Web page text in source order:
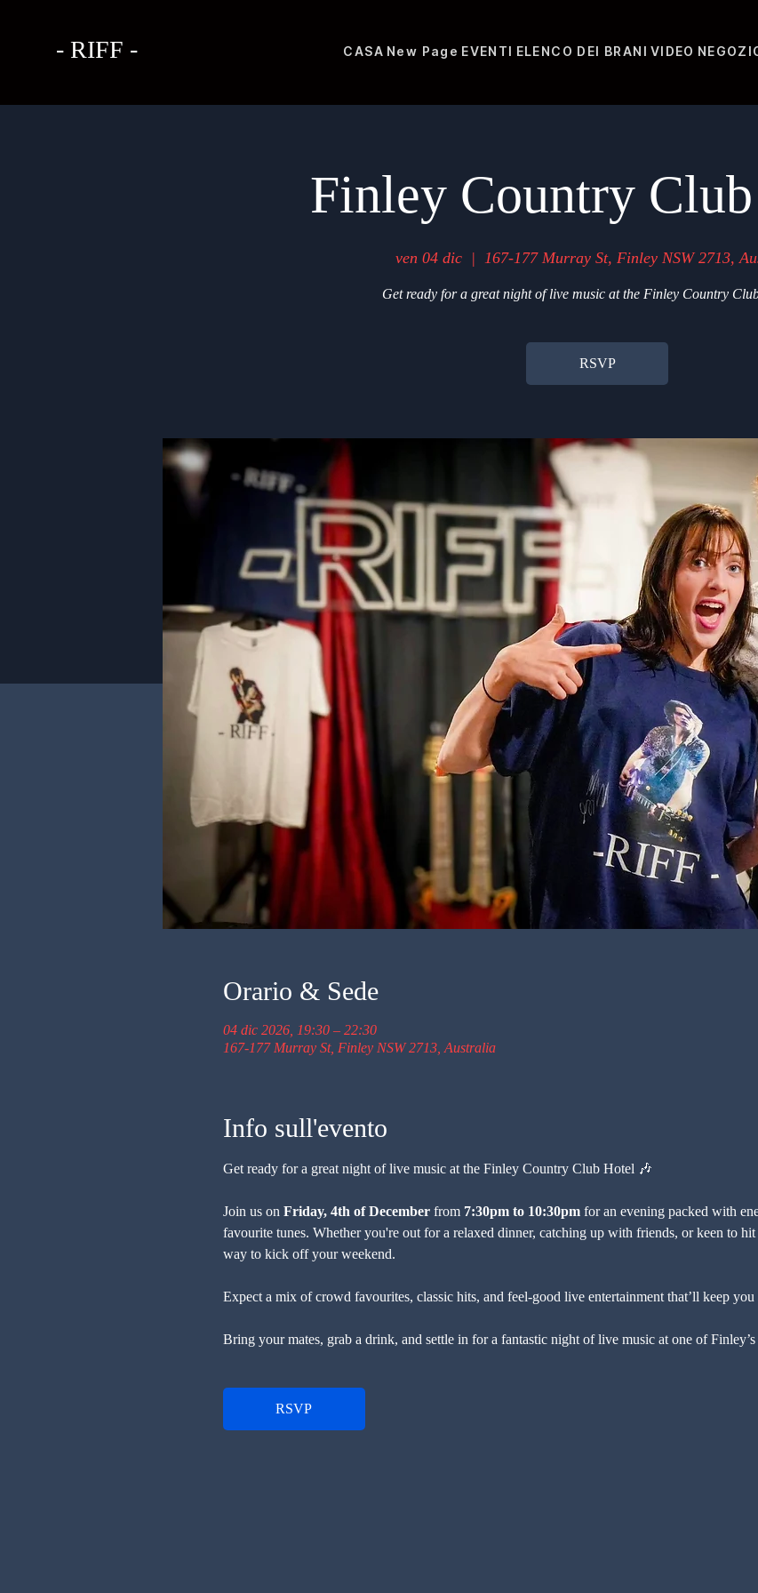
- RIFF - CASA New Page EVENTI ELENCO DEI BRANI VIDEO
Finley Country
ven 04 dic
  |
167-177 Murray St, Finley NSW 2713,
Get ready for a great night of live music at the Finley Country
RSVP
Orario & Sede
04 dic 2026, 19:30 – 22:30
167-177 Murray St, Finley NSW 2713, Australia
Info sull'evento
Get ready for a great night of live music at the Finley Country Club Hotel 🎶
Join us on Friday, 4th of December from 7:30pm to 10:30pm for an evening packed with
favourite tunes. Whether you're out for a relaxed dinner, catching up with friends, or keen to
way to kick off your weekend.
Expect a mix of crowd favourites, classic hits, and feel-good live entertainment that’ll keep
Bring your mates, grab a drink, and settle in for a fantastic night of live music at one of
RSVP